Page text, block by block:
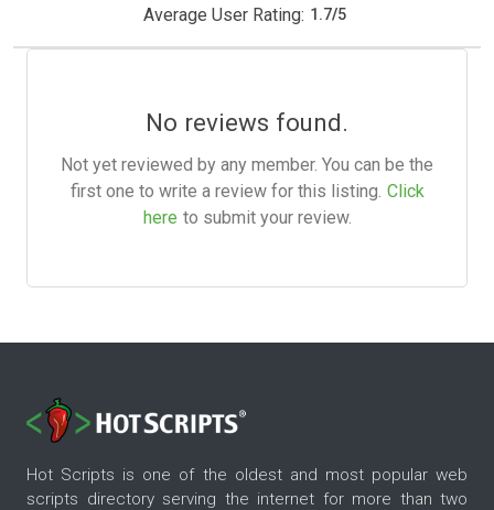
Average User Rating: 1.7/5
No reviews found.
Not yet reviewed by any member. You can be the
first one to write a review for this listing. Click
here to submit your review.
Hot Scripts is one of the oldest and most popular web
scripts directory serving the internet for more than two